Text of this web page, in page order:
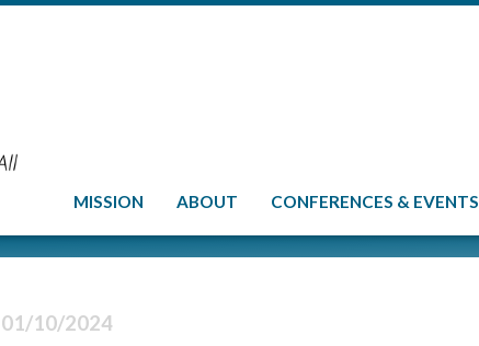
MISSION ABOUT CONFERENCES & EVENTS
01/10/2024